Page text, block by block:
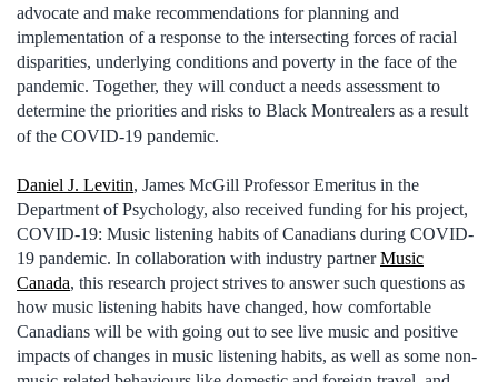
advocate and make recommendations for planning and
implementation of a response to the intersecting forces of racial
disparities, underlying conditions and poverty in the face of the
pandemic. Together, they will conduct a needs assessment to
determine the priorities and risks to Black Montrealers as a result
of the COVID-19 pandemic.
Daniel J. Levitin, James McGill Professor Emeritus in the
Department of Psychology, also received funding for his project,
COVID-19: Music listening habits of Canadians during COVID-
19 pandemic. In collaboration with industry partnerMusic
Canada, this research project strives to answer such questions as
how music listening habits have changed, how comfortable
Canadians will be with going out to see live music and positive
impacts of changes in music listening habits, as well as some non-